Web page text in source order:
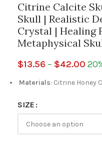
Citrine Calcite
Skull | Realistic
Crystal | Healing
Metaphysical
$13.56 – $42.00
Materials: Citrine Honey
SIZE